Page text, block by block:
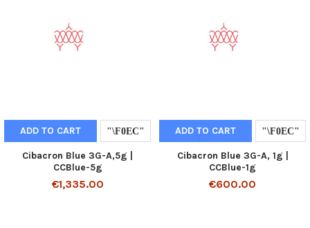
ADD TO CART
Cibacron Blue 3G-A,5g |
CCBlue-5g
€1,335.00
ADD TO CART
Cibacron Blue 3G-A, 1g |
CCBlue-1g
€600.00